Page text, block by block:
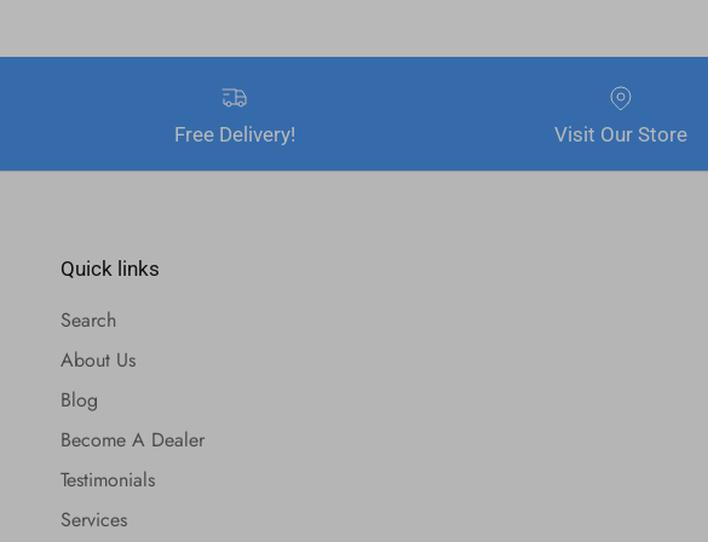
Free Delivery! Visit Our Store
Quick links
Search
About Us
Blog
Become A Dealer
Testimonials
Services